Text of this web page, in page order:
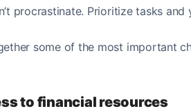
procrastinate. Prioritize tasks and
some of the most important
to financial resources